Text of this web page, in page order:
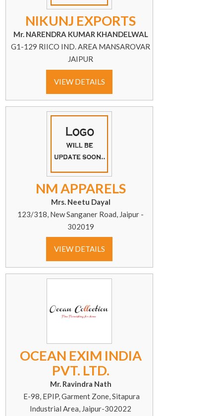
NIKUNJ EXPORTS
Mr. NARENDRA KUMAR KHANDELWAL
G1-129 RIICO IND. AREA MANSAROVAR
JAIPUR
VIEW DETAILS
NM APPARELS
Mrs. Neetu Dayal
123/318, New Sanganer Road, Jaipur -
302019
VIEW DETAILS
OCEAN EXIM INDIA
PVT. LTD.
Mr. Ravindra Nath
E-98, EPIP, Garment Zone, Sitapura
Industrial Area, Jaipur-302022